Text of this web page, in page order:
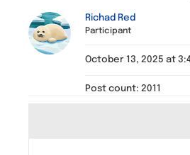
Richad Red
Participant
October 13, 2025 at
Post count: 2011